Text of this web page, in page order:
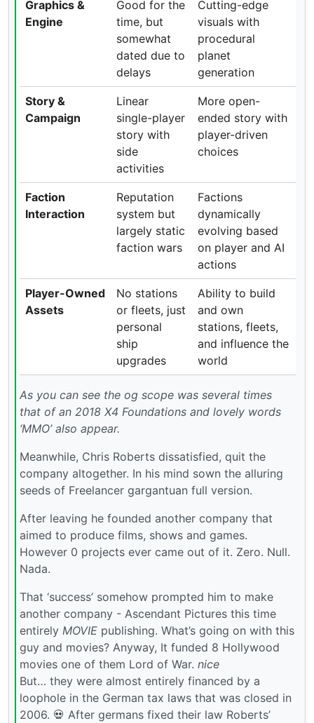
Graphics &
Engine
Good for the
time, but
somewhat
dated due to
delays
Cutting-edge
visuals with
procedural
planet
generation
Story &
Campaign
Linear
single-player
story with
side
activities
More open-
ended story with
player-driven
choices
Faction
Interaction
Reputation
system but
largely static
faction wars
Factions
dynamically
evolving based
on player and AI
actions
Player-Owned
Assets
No stations
or fleets, just
personal
ship
upgrades
Ability to build
and own
stations, fleets,
and influence the
world
As you can see the og scope was several times
that of an 2018 X4 Foundations and lovely words
‘MMO’ also appear.
Meanwhile, Chris Roberts dissatisfied, quit the
company altogether. In his mind sown the alluring
seeds of Freelancer gargantuan full version.
After leaving he founded another company that
aimed to produce films, shows and games.
However 0 projects ever came out of it. Zero. Null.
Nada.
That ‘success’ somehow prompted him to make
another company - Ascendant Pictures this time
entirely MOVIE publishing. What’s going on with this
guy and movies? Anyway, It funded 8 Hollywood
movies one of them Lord of War. nice
But… they were almost entirely financed by a
loophole in the German tax laws that was closed in
2006. 💀 After germans fixed their law Roberts’